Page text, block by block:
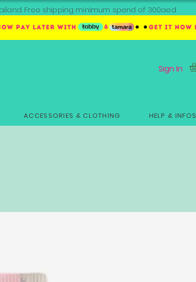
Free shipping minimum spend of 300aed
Sign In
ACCESSORIES & CLOTHING HELP & INFOS